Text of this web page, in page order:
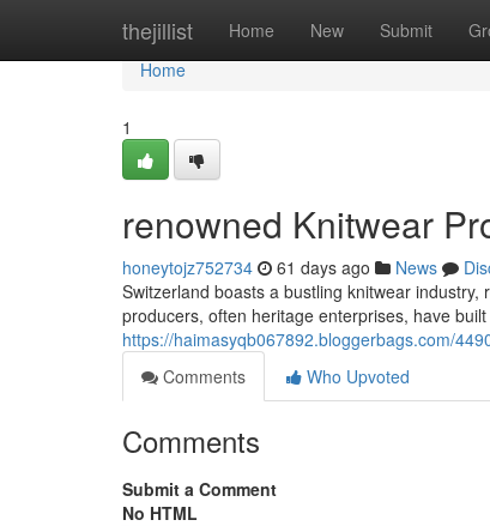
thejillist Home New Submit
Home
Home
1
renowned Knitwear
honeytojz752734 61 days ago News
Switzerland boasts a bustling knitwear
producers, often heritage enterprises, have
https://haimasyqb067892.bloggerbags.com/
Comments
Who Upvoted
Comments
Submit a Comment
No HTML